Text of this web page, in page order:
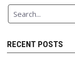
RECENT POSTS